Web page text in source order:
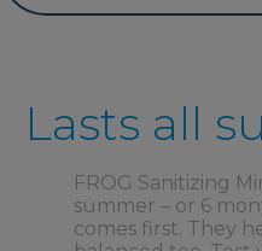
Lasts all
FROG Sanitizing
summer – or 6
comes first. They